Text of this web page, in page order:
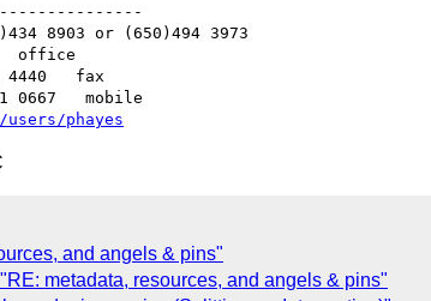
or (650)494 3973
office
fax
mobile
phayes
and angels & pins"
metadata, resources, and angels & pins"